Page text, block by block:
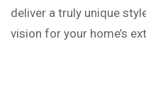
deliver a truly unique
vision for your home’s